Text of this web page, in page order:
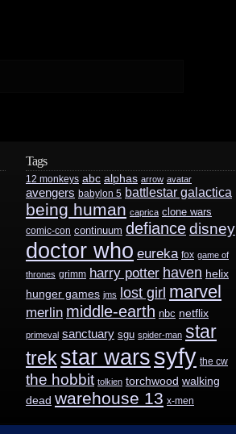
Tags
12 monkeys abc alphas arrow avatar
avengers babylon 5 battlestar galactica
being human caprica clone wars
comic-con continuum defiancedisney
doctor who eureka fox game of
thrones grimm harry potter haven helix
hunger games jms lost girl marvel
merlin middle-earth nbc netflix
primeval sanctuary sgu spider-man star
trek star wars syfy the cw
the hobbit tolkien torchwood walking
dead warehouse 13 x-men